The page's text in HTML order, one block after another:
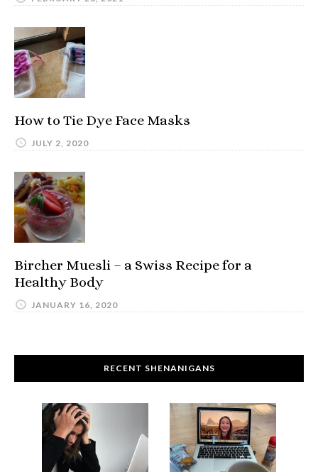
How to Tie Dye Face Masks
JULY 2, 2020
Bircher Muesli – a Swiss Recipe for a
Healthy Body
JANUARY 16, 2020
RECENT SHENANIGANS